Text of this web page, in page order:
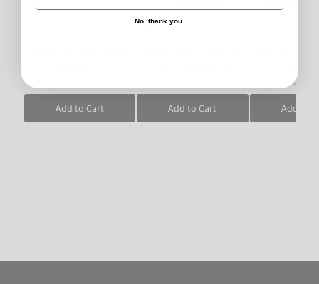
Add to Cart Add to Cart
$68.32
Add to
No, thank you.